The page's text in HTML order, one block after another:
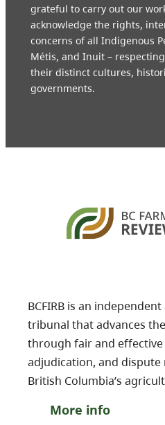
grateful to carry out our
acknowledge the rights,
concerns of all Indigenous
Métis, and Inuit –
their distinct cultures,
governments.
BCFIRB is an
tribunal that advances
through fair and effective
adjudication, and
British Columbia’s
More info